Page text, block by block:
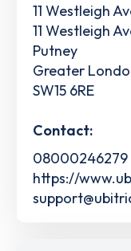
11 Westleigh
11 Westleigh
Putney
Greater
SW15 6RE
Contact:
08000246279
https://